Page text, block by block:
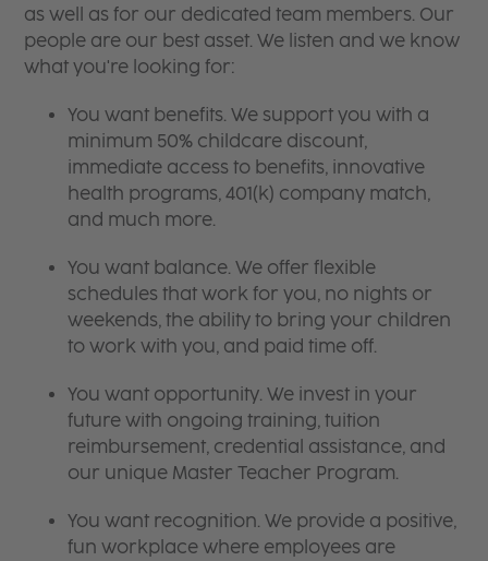
as well as for our dedicated team members. Our
people are our best asset. We listen and we know
what you're looking for:
You want benefits. We support you with a
minimum 50% childcare discount,
immediate access to benefits, innovative
health programs, 401(k) company match,
and much more.
You want balance. We offer flexible
schedules that work for you, no nights or
weekends, the ability to bring your children
to work with you, and paid time off.
You want opportunity. We invest in your
future with ongoing training, tuition
reimbursement, credential assistance, and
our unique Master Teacher Program.
You want recognition. We provide a positive,
fun workplace where employees are